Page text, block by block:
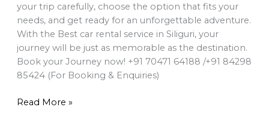
your trip carefully, choose the option that fits your
needs, and get ready for an unforgettable adventure.
With the Best car rental service in Siliguri, your
journey will be just as memorable as the destination.
Book your Journey now! +91 70471 64188 /+91 84298
85424 (For Booking & Enquiries)
Read More »